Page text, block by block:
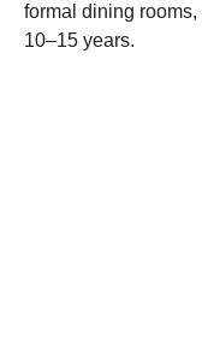
formal dining
10–15 years.